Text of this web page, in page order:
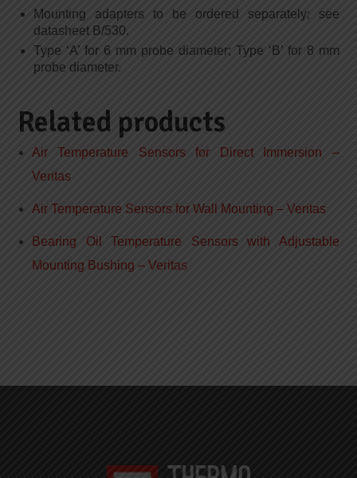
Mounting adapters to be ordered separately; see
datasheet B/530.
Type ‘A’ for 6 mm probe diameter; Type ‘B’ for 8 mm
probe diameter.
Related products
Air Temperature Sensors for Direct Immersion –
Veritas
Air Temperature Sensors for Wall Mounting – Veritas
Bearing Oil Temperature Sensors with Adjustable
Mounting Bushing – Veritas